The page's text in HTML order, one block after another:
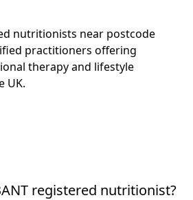
nutritionists near postcode
practitioners offering
therapy and lifestyle
UK.
registered nutritionist?